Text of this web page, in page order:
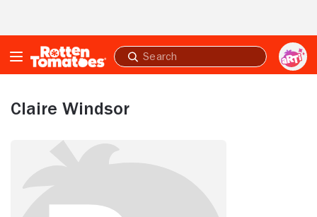
Submit
search
Claire Windsor